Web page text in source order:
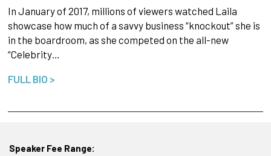
In January of 2017, millions of viewers watched Laila
showcase how much of a savvy business “knockout” she is
in the boardroom, as she competed on the all-new
“Celebrity…
FULL BIO >
Speaker Fee Range: